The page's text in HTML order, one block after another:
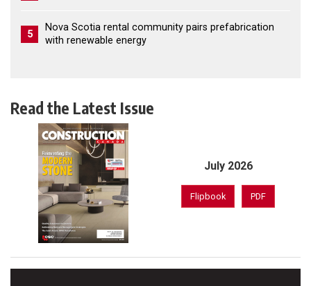
5
Nova Scotia rental community pairs prefabrication
with renewable energy
Read the Latest Issue
July 2026
Flipbook PDF